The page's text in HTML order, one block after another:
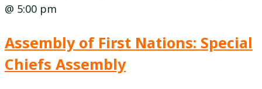
@ 5:00 pm
Assembly of First Nations: Special
Chiefs Assembly